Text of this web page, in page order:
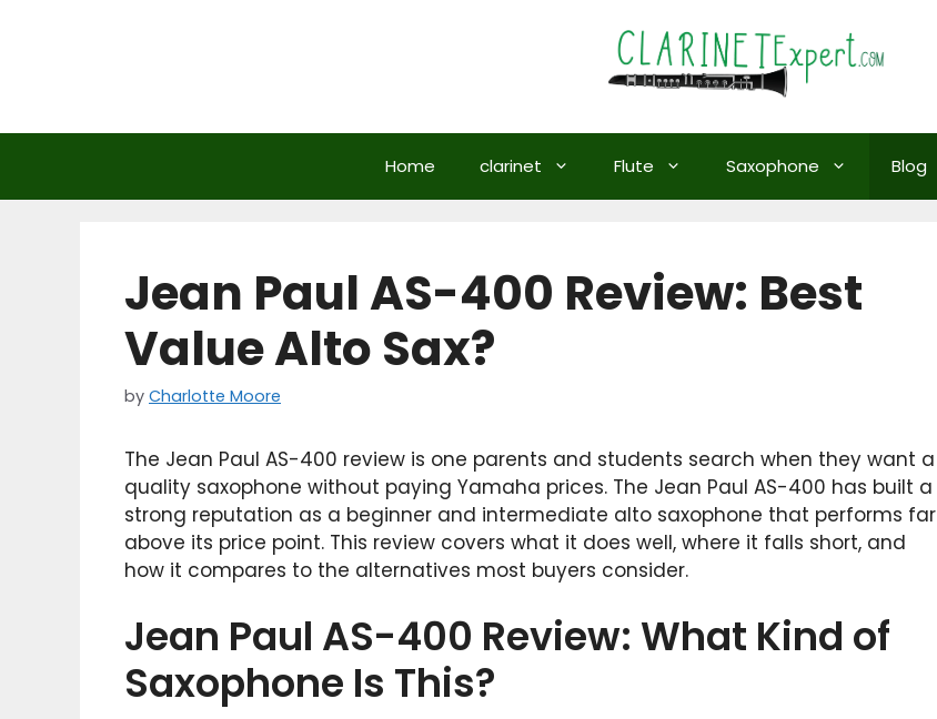
Home clarinet Flute Saxophone Blog
Jean Paul AS-400 Review: Best
Value Alto Sax?
by Charlotte Moore
The Jean Paul AS-400 review is one parents and students search when they want a
quality saxophone without paying Yamaha prices. The Jean Paul AS-400 has built a
strong reputation as a beginner and intermediate alto saxophone that performs far
above its price point. This review covers what it does well, where it falls short, and
how it compares to the alternatives most buyers consider.
Jean Paul AS-400 Review: What Kind of
Saxophone Is This?